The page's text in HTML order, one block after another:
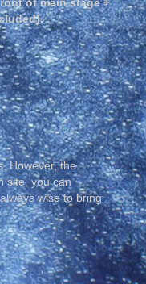
However, the
site, you can
wise to bring